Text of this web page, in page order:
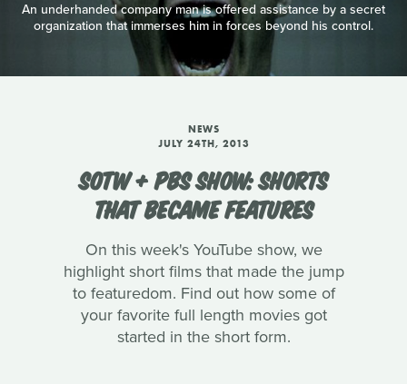
An underhanded company man is offered assistance by a secret
organization that immerses him in forces beyond his control.
NEWS
JULY 24TH, 2013
SOTW + PBS SHOW: SHORTS
THAT BECAME FEATURES
On this week's YouTube show, we
highlight short films that made the jump
to featuredom. Find out how some of
your favorite full length movies got
started in the short form.